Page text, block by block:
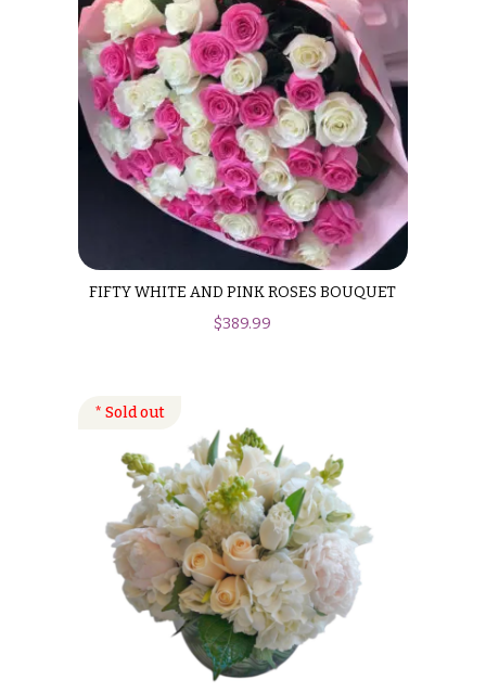
FIFTY WHITE AND PINK ROSES BOUQUET
$389.99
Hanukkah
Flowers